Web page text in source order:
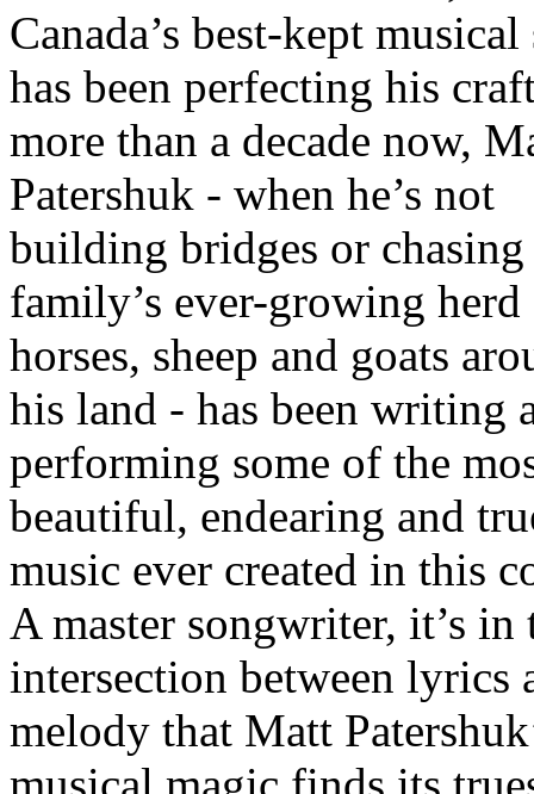
Canada’s best-kept musical
has been perfecting his
more than a decade now,
Patershuk - when he’s not
building bridges or
family’s ever-growing
horses, sheep and goats
his land - has been writing
performing some of the
beautiful, endearing and
music ever created in this
A master songwriter, it’s in
intersection between lyrics
melody that Matt
musical magic finds its